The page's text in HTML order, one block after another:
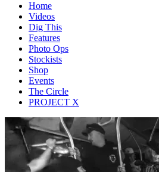
Home
Videos
Dig This
Features
Photo Ops
Stockists
Shop
Events
The Circle
PROJECT X